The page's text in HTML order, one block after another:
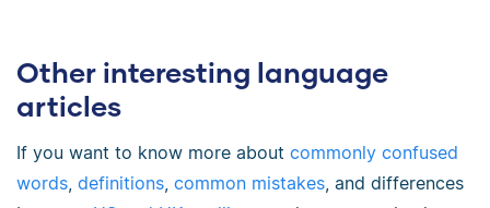
Other interesting language
articles
If you want to know more about commonly confused
words, definitions, common mistakes, and differences